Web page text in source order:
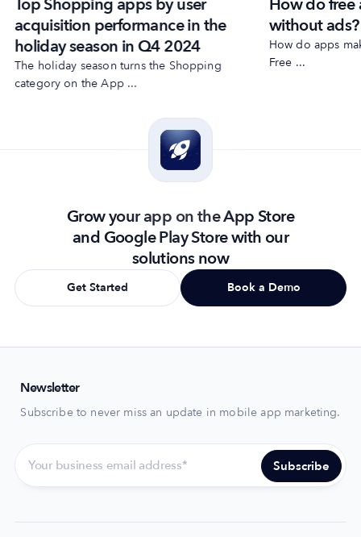
Top Shopping apps by user
acquisition performance in the
holiday season in Q4 2024
The holiday season turns the Shopping
category on the App ...
How do free
without
How do apps
Free ...
Grow your app on the App Store
and Google Play Store with our
solutions now
Get Started Book a Demo
Newsletter
Subscribe to never miss an update in mobile app marketing.